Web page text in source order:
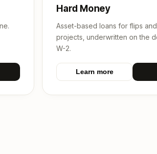
Hard Money
Asset-based loans for flips
projects, underwritten on the
W-2.
Learn more